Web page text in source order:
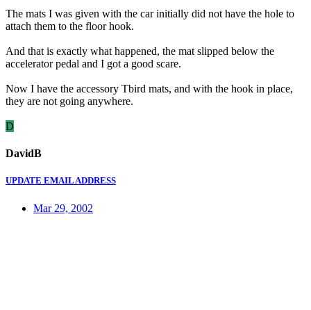
The mats I was given with the car initially did not have the hole to
attach them to the floor hook.
And that is exactly what happened, the mat slipped below the
accelerator pedal and I got a good scare.
Now I have the accessory Tbird mats, and with the hook in place,
they are not going anywhere.
D
DavidB
UPDATE EMAIL ADDRESS
Mar 29, 2002